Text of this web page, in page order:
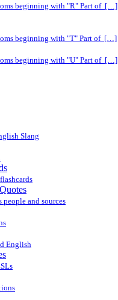
beginning with "R" Part of […]
beginning with "T" Part of […]
beginning with "U" Part of […]
Slang
people and sources
English